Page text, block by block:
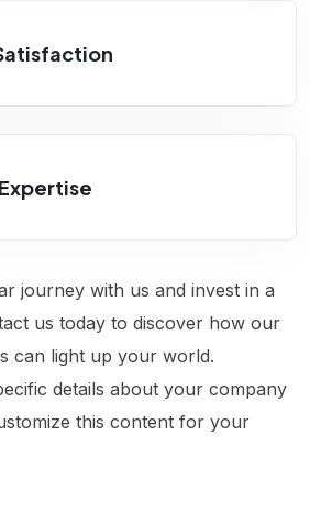
journey with us and invest in a
us today to discover how our
can light up your world.
details about your company
this content for your